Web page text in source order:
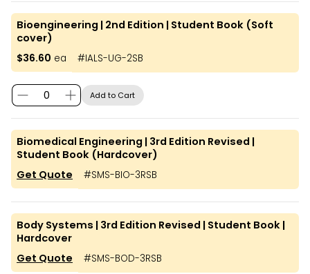
Bioengineering | 2nd Edition | Student Book (Soft
cover)
#IALS-UG-2SB
$36.60 ea
Add to Cart
Biomedical Engineering | 3rd Edition Revised |
Student Book (Hardcover)
#SMS-BIO-3RSB
Get Quote
Body Systems | 3rd Edition Revised | Student Book |
Hardcover
#SMS-BOD-3RSB
Get Quote